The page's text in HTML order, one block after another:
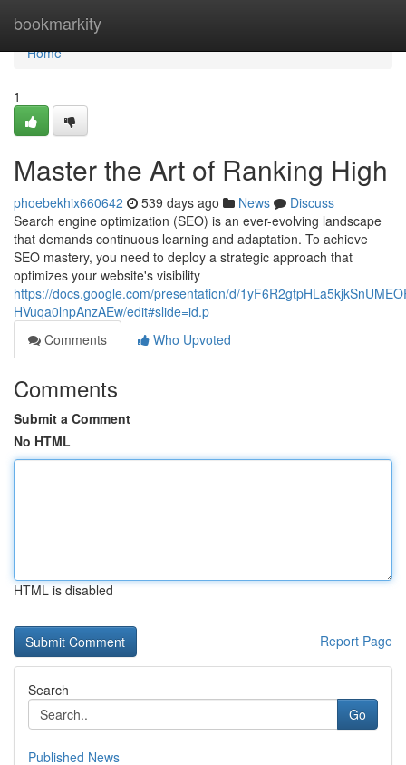
bookmarkity
Home
Home
1
Master the Art of Ranking High
phoebekhix660642 539 days ago News
Discuss
Search engine optimization (SEO) is an ever-evolving landscape
that demands continuous learning and adaptation. To achieve
SEO mastery, you need to deploy a strategic approach that
optimizes your website's visibility
https://docs.google.com/presentation/d/
HVuqa0lnpAnzAEw/edit#slide=id.p
Comments
Who Upvoted
Comments
Submit a Comment
No HTML
HTML is disabled
Report Page
Search
Go
Published News